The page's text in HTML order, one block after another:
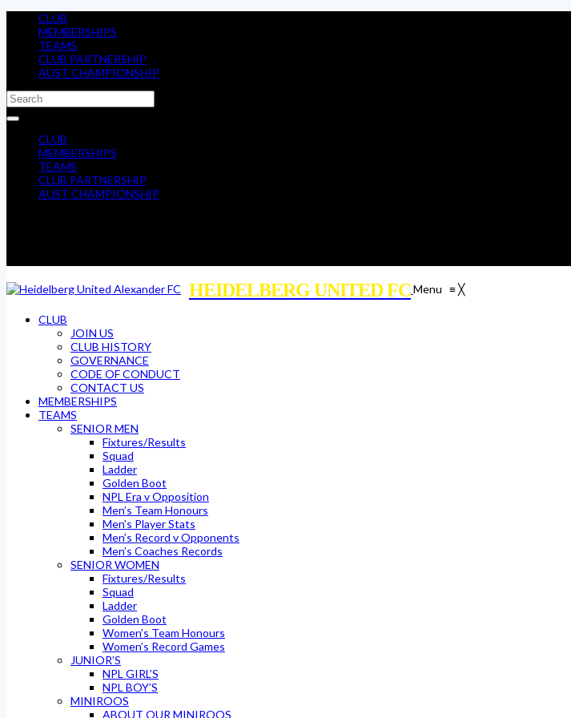
CLUB
MEMBERSHIPS
TEAMS
CLUB PARTNERSHIP
AUST CHAMPIONSHIP
CLUB
MEMBERSHIPS
TEAMS
CLUB PARTNERSHIP
AUST CHAMPIONSHIP
HEIDELBERG UNITED FCMenu ≡╳
CLUB
JOIN US
CLUB HISTORY
GOVERNANCE
CODE OF CONDUCT
CONTACT US
MEMBERSHIPS
TEAMS
SENIOR MEN
Fixtures/Results
Squad
Ladder
Golden Boot
NPL Era v Opposition
Men’s Team Honours
Men’s Player Stats
Men’s Record v Opponents
Men’s Coaches Records
SENIOR WOMEN
Fixtures/Results
Squad
Ladder
Golden Boot
Women’s Team Honours
Women’s Record Games
JUNIOR’S
NPL GIRL’S
NPL BOY’S
MINIROOS
ABOUT OUR MINIROOS